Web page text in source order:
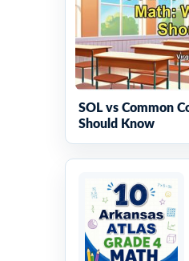
SOL vs Common
Should Know